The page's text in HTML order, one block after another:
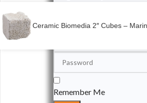
Ceramic Biomedia 2″ Cubes –
Remember Me